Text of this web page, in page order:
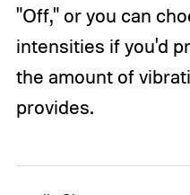
"Off," or you can
intensities if you'd
the amount of
provides.